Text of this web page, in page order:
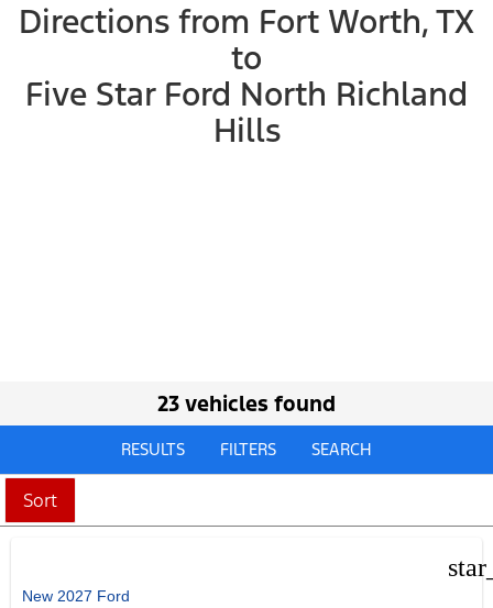
Directions from Fort Worth, TX
to
Five Star Ford North Richland
Hills
23 vehicles found
RESULTS FILTERS SEARCH
Sort
New 2027 Ford